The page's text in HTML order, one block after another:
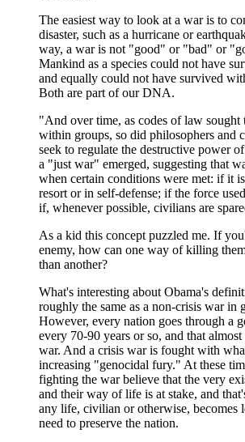
The easiest way to look at a war is to
disaster, such as a hurricane or
way, a war is not "good" or "bad" or
Mankind as a species could not have
and equally could not have survived
Both are part of our DNA.
"And over time, as codes of law
within groups, so did philosophers and
seek to regulate the destructive power
a "just war" emerged, suggesting that
when certain conditions were met: if it
resort or in self-defense; if the force
if, whenever possible, civilians are
As a kid this concept puzzled me. If
enemy, how can one way of killing
than another?
What's interesting about Obama's
roughly the same as a non-crisis war in
However, every nation goes through a
every 70-90 years or so, and that
war. And a crisis war is fought with
increasing "genocidal fury." At these
fighting the war believe that the very
and their way of life is at stake, and
any life, civilian or otherwise, becomes
need to preserve the nation.